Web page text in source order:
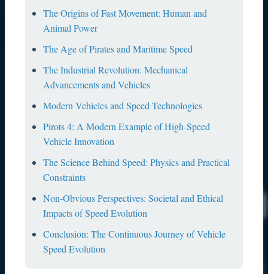
The Origins of Fast Movement: Human and
Animal Power
The Age of Pirates and Maritime Speed
The Industrial Revolution: Mechanical
Advancements and Vehicles
Modern Vehicles and Speed Technologies
Pirots 4: A Modern Example of High-Speed
Vehicle Innovation
The Science Behind Speed: Physics and Practical
Constraints
Non-Obvious Perspectives: Societal and Ethical
Impacts of Speed Evolution
Conclusion: The Continuous Journey of Vehicle
Speed Evolution